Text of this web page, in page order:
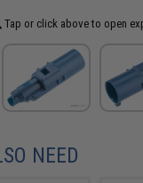
Tap or click above to open
NEED